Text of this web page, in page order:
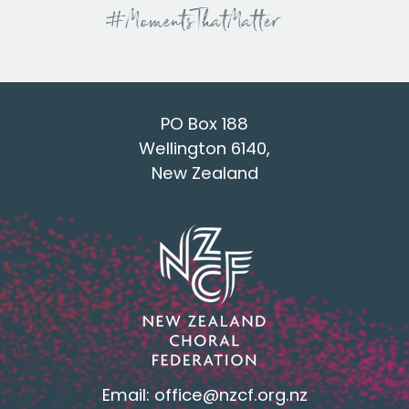
PO Box 188
Wellington 6140,
New Zealand
Email:office@nzcf.org.nz